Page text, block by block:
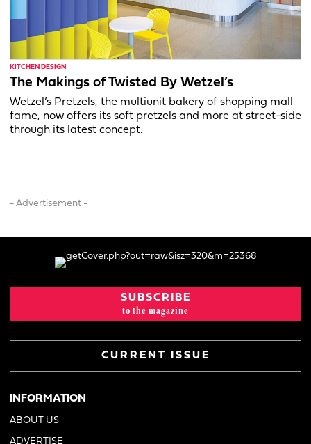
KITCHEN DESIGN
The Makings of Twisted By Wetzel’s
Wetzel’s Pretzels, the multiunit bakery of shopping mall
fame, now offers its soft pretzels and more at street-side
through its latest concept.
- Advertisement -
SUBSCRIBE
to the magazine
CURRENT ISSUE
INFORMATION
ABOUT US
ADVERTISE